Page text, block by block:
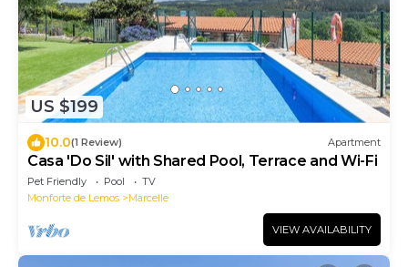
US $199
10.0(1 Review) Apartment
Casa 'Do Sil' with Shared Pool, Terrace and Wi-Fi
Pet Friendly Pool
TV
Monforte de Lemos
Marcelle
VIEW AVAILABILITY